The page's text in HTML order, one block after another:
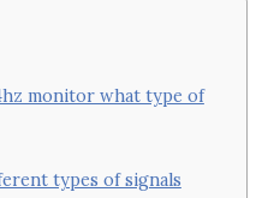
monitor what type of
types of signals